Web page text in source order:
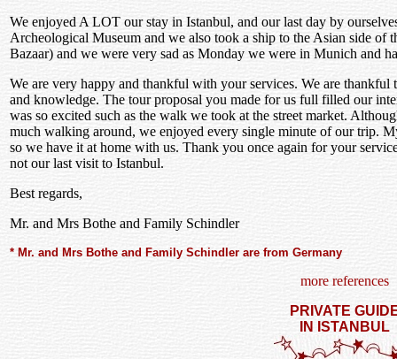
We enjoyed A LOT our stay in Istanbul, and our last day by
Archeological Museum and we also took a ship to the Asian side of
Bazaar) and we were very sad as Monday we were in Munich and
We are very happy and thankful with your services. We are
and knowledge. The tour proposal you made for us full filled our
was so excited such as the walk we took at the street market.
much walking around, we enjoyed every single minute of our trip.
so we have it at home with us. Thank you once again for your
not our last visit to Istanbul.
Best regards,
Mr. and Mrs Bothe and Family Schindler
* Mr. and Mrs Bothe and Family Schindler are from Germany
more references
PRIVATE
IN ISTANBUL